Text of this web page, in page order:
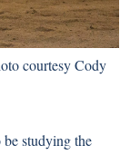
courtesy Cody
studying the